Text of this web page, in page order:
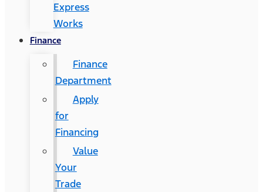
Express
Works
Finance
Finance
Department
Apply
for
Financing
Value
Your
Trade